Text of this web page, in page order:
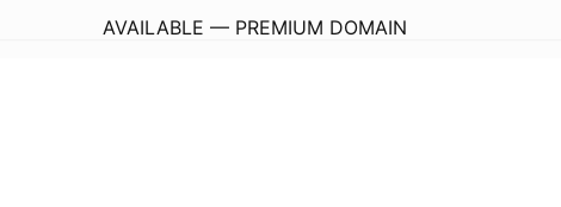
AVAILABLE — PREMIUM DOMAIN